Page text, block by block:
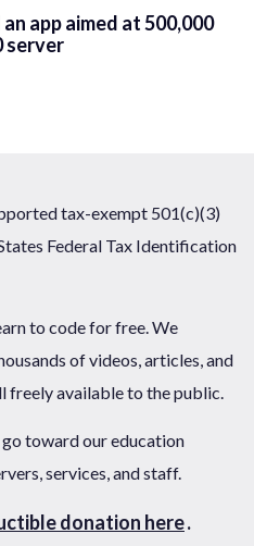
app aimed at 500,000
server
tax-exempt 501(c)(3)
Federal Tax Identification
to code for free. We
of videos, articles, and
freely available to the public.
toward our education
services, and staff.
donation here.